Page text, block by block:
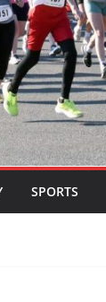
SPORTS